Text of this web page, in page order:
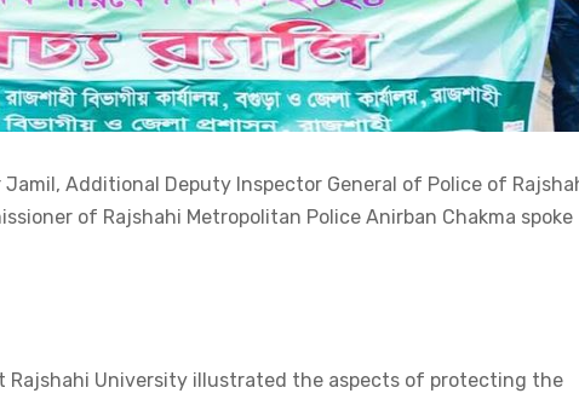
Additional Deputy Inspector General of Police of
of Rajshahi Metropolitan Police Anirban Chakma spoke
Rajshahi University illustrated the aspects of protecting the